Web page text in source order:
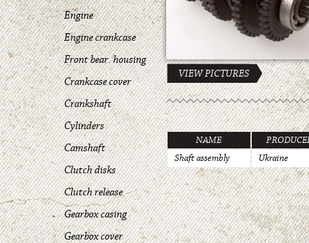
Engine
Engine crankcase
Front bear. housing
Crankcase cover
Crankshaft
Cylinders
Camshaft
Clutch disks
Clutch release
Gearbox casing
Gearbox cover
VIEW PICTURES
NAME
Shaft assembly
Ukraine